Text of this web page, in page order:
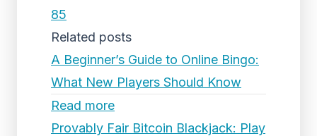
85
Related posts
A Beginner’s Guide to Online Bingo:
What New Players Should Know
Read more
Provably Fair Bitcoin Blackjack: Play